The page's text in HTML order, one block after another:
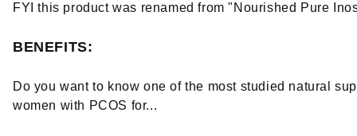
FYI this product was renamed from "Nourished Pure
BENEFITS:
Do you want to know one of the most studied natural
women with PCOS for...